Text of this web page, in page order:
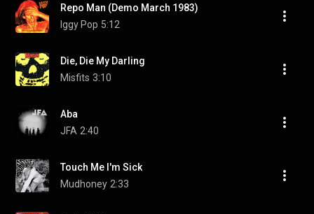
Repo Man (Demo March 1983)
Iggy Pop 5:12
Die, Die My Darling
Misfits 3:10
Aba
JFA 2:40
Touch Me I'm Sick
Mudhoney 2:33